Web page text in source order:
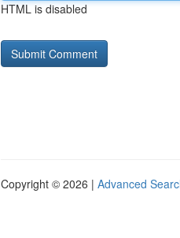
HTML is disabled
Copyright © 2026 | Advanced